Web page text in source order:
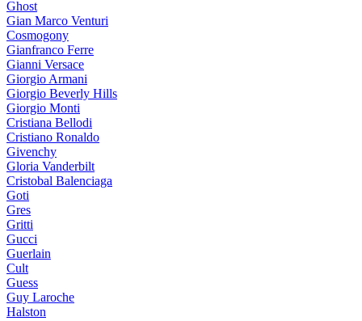
Ghost
Gian Marco Venturi
Cosmogony
Gianfranco Ferre
Gianni Versace
Giorgio Armani
Giorgio Beverly Hills
Giorgio Monti
Cristiana Bellodi
Cristiano Ronaldo
Givenchy
Gloria Vanderbilt
Cristobal Balenciaga
Goti
Gres
Gritti
Gucci
Guerlain
Cult
Guess
Guy Laroche
Halston